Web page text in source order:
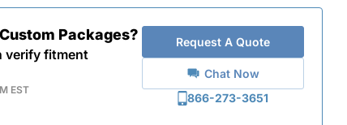
Packages?
verify fitment
EST
Request A Quote
Chat Now
866-273-3651